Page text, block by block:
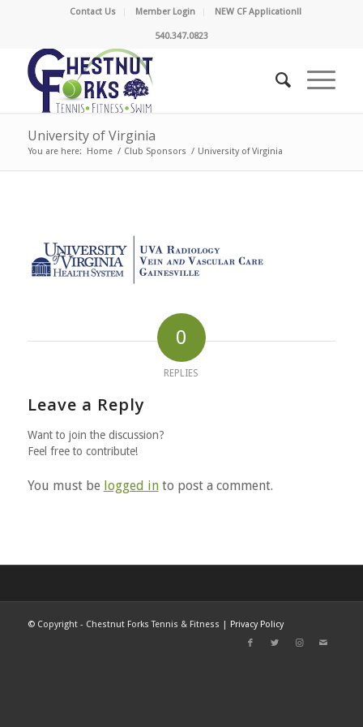
Contact Us Member Login NEW CF Application!!
540.347.0823
University of Virginia
You are here: Home / Club Sponsors / University of Virginia
0
REPLIES
Leave a Reply
Want to join the discussion?
Feel free to contribute!
You must be logged into post a comment.
©Copyright - Chestnut Forks Tennis & Fitness | Privacy Policy